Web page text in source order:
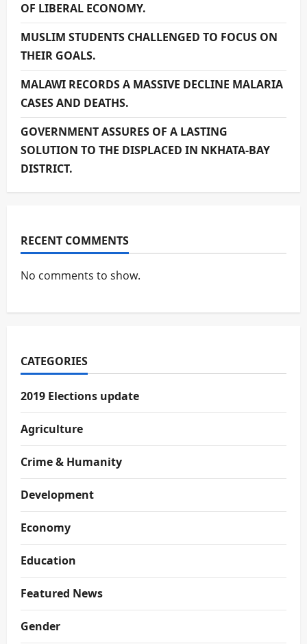
OF LIBERAL ECONOMY.
MUSLIM STUDENTS CHALLENGED TO FOCUS ON
THEIR GOALS.
MALAWI RECORDS A MASSIVE DECLINE MALARIA
CASES AND DEATHS.
GOVERNMENT ASSURES OF A LASTING
SOLUTION TO THE DISPLACED IN NKHATA-BAY
DISTRICT.
RECENT COMMENTS
No comments to show.
CATEGORIES
2019 Elections update
Agriculture
Crime & Humanity
Development
Economy
Education
Featured News
Gender